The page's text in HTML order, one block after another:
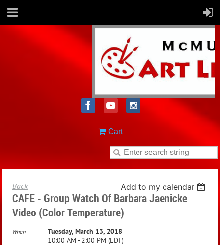
Cart
Back Add to my calendar
CAFE - Group Watch Of Barbara Jaenicke
Video (Color Temperature)
When
Tuesday, March 13, 2018
10:00 AM - 2:00 PM (EDT)